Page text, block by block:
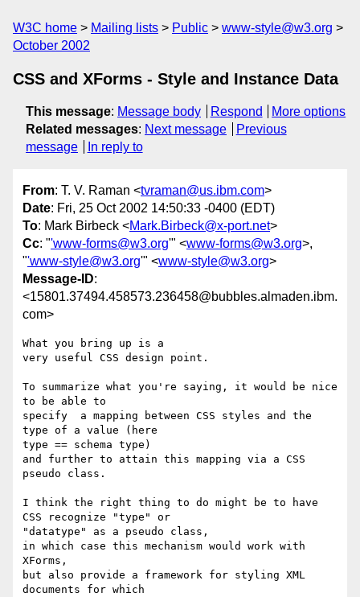
W3C home Mailing lists Public
www-style@w3.org
October 2002
CSS and XForms - Style and Instance Data
This message: Message body Respond
More options
Related messages: Next message
Previous
message
In reply to
From: T. V. Raman <tvraman@us.ibm.com>
Date: Fri, 25 Oct 2002 14:50:33 -0400 (EDT)
To: Mark Birbeck <Mark.Birbeck@x-port.net>
Cc: "'www-forms@w3.org'" <www-forms@w3.org>,
"'www-style@w3.org'" <www-style@w3.org>
Message-ID:
<15801.37494.458573.236458@bubbles.almaden.ibm.
com>
What you bring up is a
very useful CSS design point.
To summarize what you're saying, it would be nice
to be able to
specify  a mapping between CSS styles and the
type of a value (here
type == schema type)
and further to attain this mapping via a CSS
pseudo class.
I think the right thing to do might be to have
CSS recognize "type" or
"datatype" as a pseudo class,
in which case this mechanism would work with
XForms,
but also provide a framework for styling XML
documents for which